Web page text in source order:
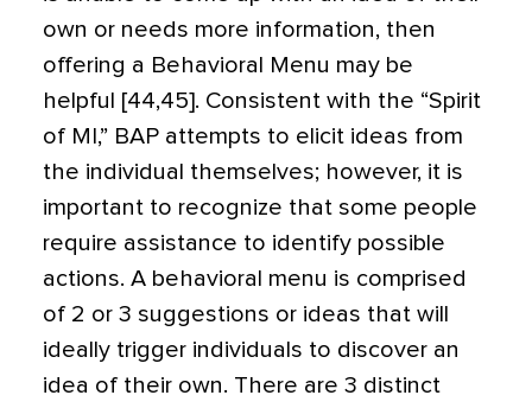
own or needs more information, then
offering a Behavioral Menu may be
helpful [44,45]. Consistent with the “Spirit
of MI,” BAP attempts to elicit ideas from
the individual themselves; however, it is
important to recognize that some people
require assistance to identify possible
actions. A behavioral menu is comprised
of 2 or 3 suggestions or ideas that will
ideally trigger individuals to discover an
idea of their own. There are 3 distinct